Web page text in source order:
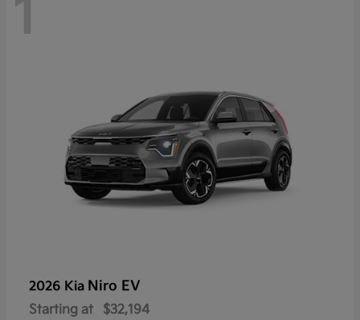
1
2026 Kia Niro EV
Starting at $32,194